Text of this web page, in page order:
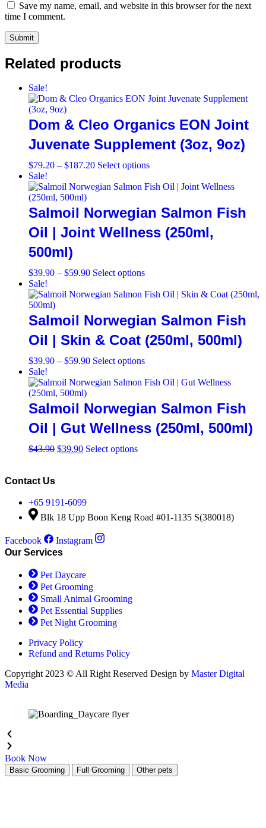
Save my name, email, and website in this browser for the next
time I comment.
Related products
Sale!
Dom & Cleo Organics EON Joint
Juvenate Supplement (3oz, 9oz)
$79.20 – $187.20Price
$79.20
Select optionsThis
has
variants.
The
options
may
product
Sale!
Salmoil Norwegian Salmon Fish
Oil | Joint Wellness (250ml,
500ml)
$39.90 – $59.90Price
$39.90
$59.90
Select optionsThis
has
variants.
The
options
may
be
on
page
Sale!
Salmoil Norwegian Salmon Fish
Oil | Skin & Coat (250ml, 500ml)
$39.90 – $59.90Price
$39.90
$59.90
Select optionsThis
has
variants.
The
options
may
Sale!
Salmoil Norwegian Salmon Fish
Oil | Gut Wellness (250ml, 500ml)
$43.90 Original
$39.90Current
Select optionsThis
options
may
Contact Us
+65 9191-6099
Blk 18 Upp Boon Keng Road #01-1135 S(380018)
Facebook
Instagram
Our Services
Pet Daycare
Pet Grooming
Small Animal Grooming
Pet Essential Supplies
Pet Night Grooming
Privacy Policy
Refund and Returns Policy
Copyright 2023 © All Right Reserved Design by Master Digital
Media
Book Now
Basic Grooming Full Grooming Other pets